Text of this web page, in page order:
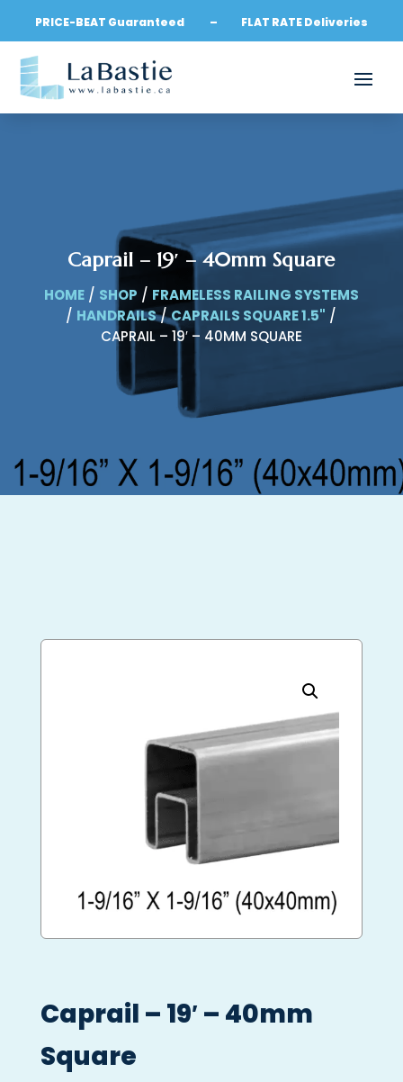
PRICE-BEAT Guaranteed – FLAT RATE Deliveries
Caprail – 19′ – 40mm Square
HOME/ SHOP / FRAMELESS RAILING SYSTEMS
/ HANDRAILS/CAPRAILS SQUARE 1.5" /
CAPRAIL – 19′ – 40MM SQUARE
Caprail – 19′ – 40mm
Square